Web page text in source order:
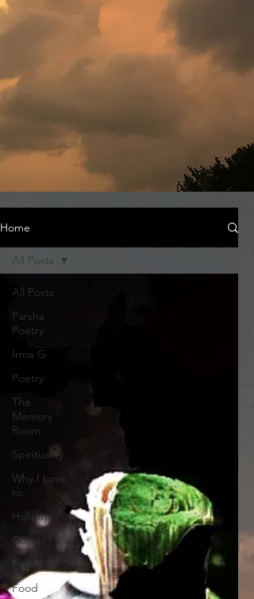
Home
All Posts
Parsha
Poetry
Irma G
Poetry
The
Memory
Room
Spirituality
Why I Love
to.....
Holidays
Covid
Family
Food
All Posts